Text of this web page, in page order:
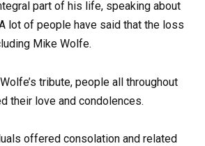
part of his life, speaking about
lot of people have said that the loss
Mike Wolfe.
tribute, people all throughout
their love and condolences.
offered consolation and related